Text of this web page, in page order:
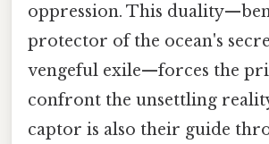
oppression. This
protector of the ocean's
vengeful exile—forces the
confront the unsettling
captor is also their guide